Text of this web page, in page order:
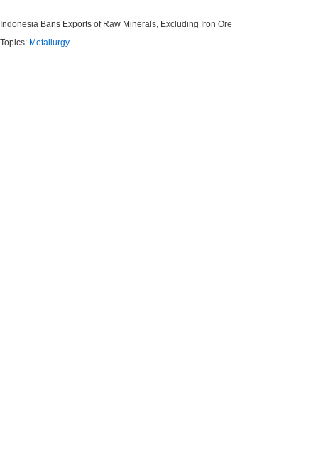
Indonesia Bans Exports of Raw Minerals, Excluding Iron Ore
Topics: Metallurgy